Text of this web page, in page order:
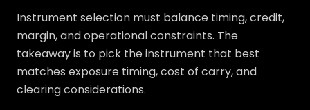
Instrument selection must balance timing, credit,
margin, and operational constraints. The
takeaway is to pick the instrument that best
matches exposure timing, cost of carry, and
clearing considerations.